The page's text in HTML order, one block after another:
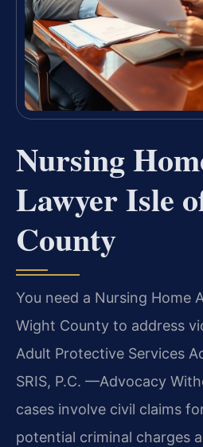
Nursing
Lawyer Isle
County
You need a Nursing Home
Wight County to address
Adult Protective Services
SRIS, P.C. —Advocacy
cases involve civil claims
potential criminal charges